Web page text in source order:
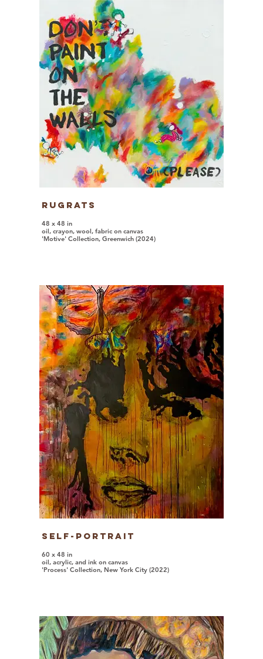
Rugrats
48 x 48 in
oil, crayon, wool, fabric on canvas
'Motive' Collection, Greenwich (2024)
Self-Portrait
60 x 48 in
oil, acrylic, and ink on canvas
'Process' Collection, New York City (2022)